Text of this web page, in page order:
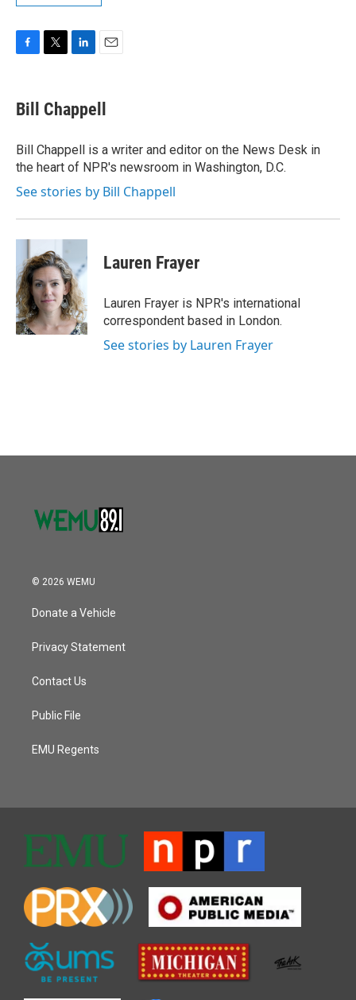
e
b
o
k
t
t
r
k
e
I
n
i
l
Bill Chappell
Bill Chappell is a writer and editor on the News Desk in
the heart of NPR's newsroom in Washington, D.C.
See stories by Bill Chappell
Lauren Frayer
Lauren Frayer is NPR's international
correspondent based in London.
See stories by Lauren Frayer
© 2026 WEMU
Donate a Vehicle
Privacy Statement
Contact Us
Public File
EMU Regents